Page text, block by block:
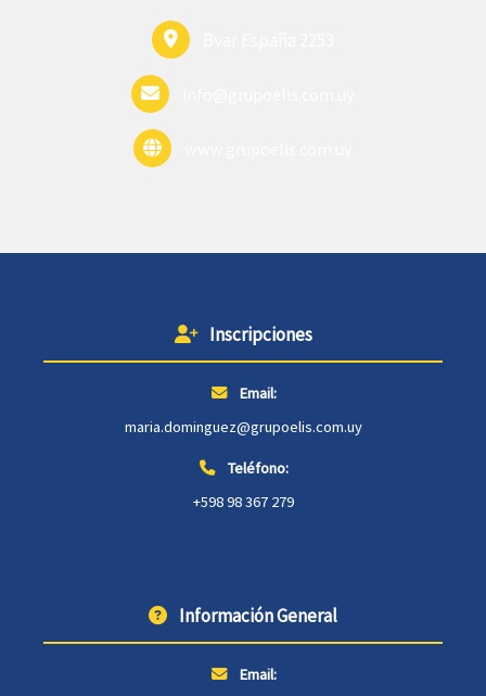
Inscripciones
Email:
maria.dominguez@grupoelis.com.uy
Teléfono:
+598 98 367 279
Información General
Email: